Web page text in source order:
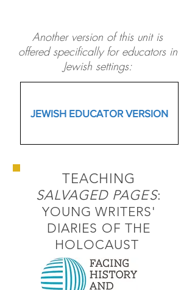
Another version of this unit is
offered specifically for educators in
Jewish settings:
JEWISH EDUCATOR VERSION
TEACHING
SALVAGED PAGES:
YOUNG WRITERS'
DIARIES OF THE
HOLOCAUST